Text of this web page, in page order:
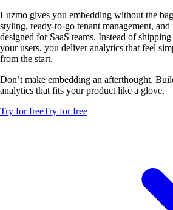
Luzmo gives you embedding without the
styling, ready-to-go tenant management,
designed for SaaS teams. Instead of
your users, you deliver analytics that feel
from the start.
Don’t make embedding an afterthought.
analytics that fits your product like a glove.
Try for freeTry for free